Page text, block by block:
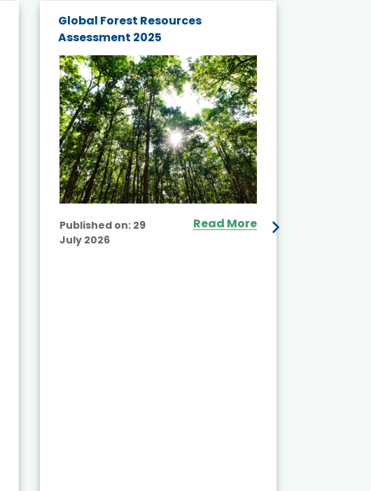
Global Forest Resources
Assessment 2025
Published on: 29
July 2026
Read More